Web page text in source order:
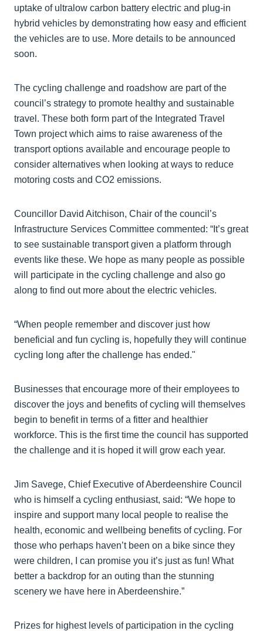
uptake of ultralow carbon battery electric and plug-in
hybrid vehicles by demonstrating how easy and efficient
the vehicles are to use. More details to be announced
soon.
The cycling challenge and roadshow are part of the
council’s strategy to promote healthy and sustainable
travel. These both form part of the Integrated Travel
Town project which aims to raise awareness of the
transport options available and encourage people to
consider alternatives when looking at ways to reduce
motoring costs and CO2 emissions.
Councillor David Aitchison, Chair of the council’s
Infrastructure Services Committee commented: “It’s great
to see sustainable transport given a platform through
events like these. We hope as many people as possible
will participate in the cycling challenge and also go
along to find out more about the electric vehicles.
“When people remember and discover just how
beneficial and fun cycling is, hopefully they will continue
cycling long after the challenge has ended."
Businesses that encourage more of their employees to
discover the joys and benefits of cycling will themselves
begin to benefit in terms of a fitter and healthier
workforce. This is the first time the council has supported
the challenge and it is hoped it will grow each year.
Jim Savege, Chief Executive of Aberdeenshire Council
who is himself a cycling enthusiast, said: “We hope to
inspire and support many local people to realise the
health, economic and wellbeing benefits of cycling. For
those who perhaps haven’t been on a bike since they
were children, I can promise you it’s just as fun! What
better a backdrop for an outing than the stunning
scenery we have here in Aberdeenshire.”
Prizes for highest levels of participation in the cycling